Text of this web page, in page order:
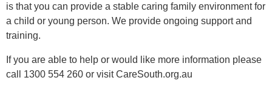
is that you can provide a stable caring family environment for
a child or young person. We provide ongoing support and
training.
If you are able to help or would like more information please
call 1300 554 260 or visit CareSouth.org.au